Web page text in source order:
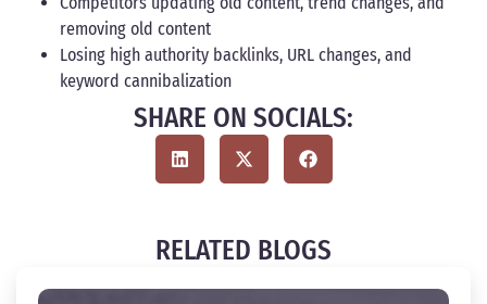
removing old content
Losing high authority backlinks, URL changes, and
keyword cannibalization
SHARE ON SOCIALS:
RELATED BLOGS